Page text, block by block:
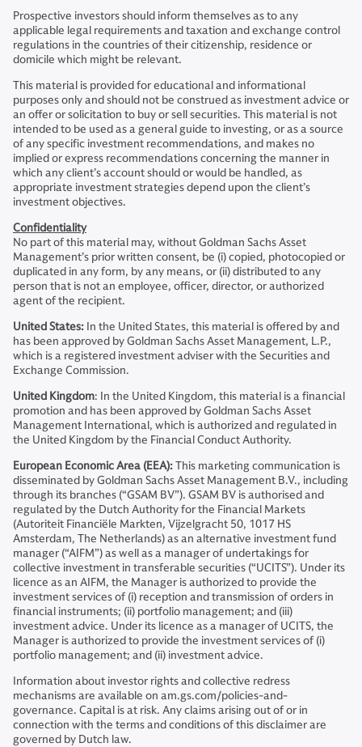
Prospective investors should inform themselves as to any
applicable legal requirements and taxation and exchange control
regulations in the countries of their citizenship, residence or
domicile which might be relevant.
This material is provided for educational and informational
purposes only and should not be construed as investment advice or
an offer or solicitation to buy or sell securities. This material is not
intended to be used as a general guide to investing, or as a source
of any specific investment recommendations, and makes no
implied or express recommendations concerning the manner in
which any client’s account should or would be handled, as
appropriate investment strategies depend upon the client’s
investment objectives.
Confidentiality
No part of this material may, without Goldman Sachs Asset
Management’s prior written consent, be (i) copied, photocopied or
duplicated in any form, by any means, or (ii) distributed to any
person that is not an employee, officer, director, or authorized
agent of the recipient.
United States: In the United States, this material is offered by and
has been approved by Goldman Sachs Asset Management, L.P.,
which is a registered investment adviser with the Securities and
Exchange Commission.
United Kingdom: In the United Kingdom, this material is a financial
promotion and has been approved by Goldman Sachs Asset
Management International, which is authorized and regulated in
the United Kingdom by the Financial Conduct Authority.
European Economic Area (EEA):This marketing communication is
disseminated by Goldman Sachs Asset Management B.V., including
through its branches (“GSAM BV”). GSAM BV is authorised and
regulated by the Dutch Authority for the Financial Markets
(Autoriteit Financiële Markten, Vijzelgracht 50, 1017 HS
Amsterdam, The Netherlands) as an alternative investment fund
manager (“AIFM”) as well as a manager of undertakings for
collective investment in transferable securities (“UCITS”). Under its
licence as an AIFM, the Manager is authorized to provide the
investment services of (i) reception and transmission of orders in
financial instruments; (ii) portfolio management; and (iii)
investment advice. Under its licence as a manager of UCITS, the
Manager is authorized to provide the investment services of (i)
portfolio management; and (ii) investment advice.
Information about investor rights and collective redress
mechanisms are available on am.gs.com/policies-and-
governance. Capital is at risk. Any claims arising out of or in
connection with the terms and conditions of this disclaimer are
governed by Dutch law.